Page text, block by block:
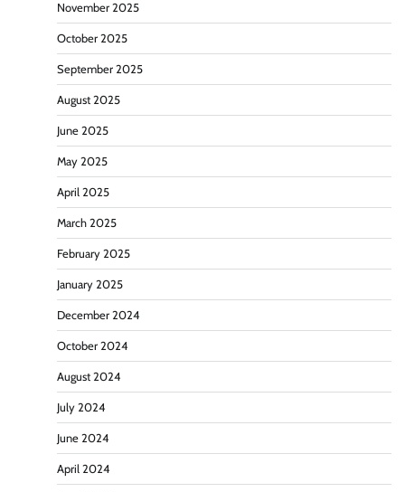
November 2025
October 2025
September 2025
August 2025
June 2025
May 2025
April 2025
March 2025
February 2025
January 2025
December 2024
October 2024
August 2024
July 2024
June 2024
April 2024